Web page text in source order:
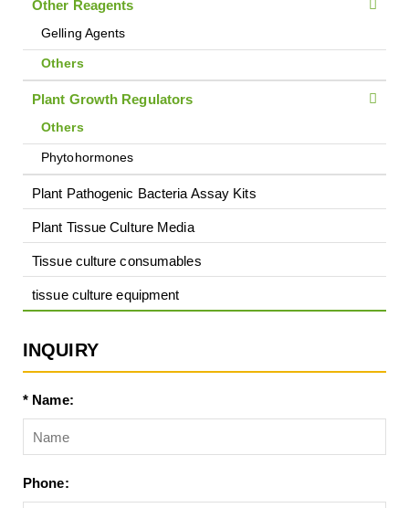
Other Reagents
Gelling Agents
Others
Plant Growth Regulators
Others
Phytohormones
Plant Pathogenic Bacteria Assay Kits
Plant Tissue Culture Media
Tissue culture consumables
tissue culture equipment
INQUIRY
* Name:
Phone: